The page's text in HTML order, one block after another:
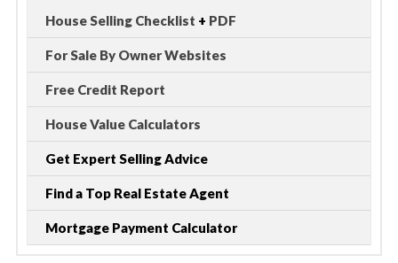
House Selling Checklist + PDF
For Sale By Owner Websites
Free Credit Report
House Value Calculators
Get Expert Selling Advice
Find a Top Real Estate Agent
Mortgage Payment Calculator